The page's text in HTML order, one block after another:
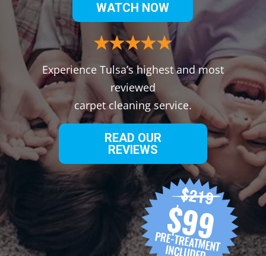
WATCH NOW
Experience Tulsa’s highest and most
reviewed
carpet cleaning service.
READ OUR
REVIEWS